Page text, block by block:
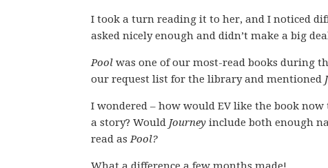
I took a turn reading it to her, and I noticed
asked nicely enough and didn’t make a big
Pool was one of our most-read books during
our request list for the library and mentioned
I wondered – how would EV like the book
a story? Would Journey include both enough
read asPool?